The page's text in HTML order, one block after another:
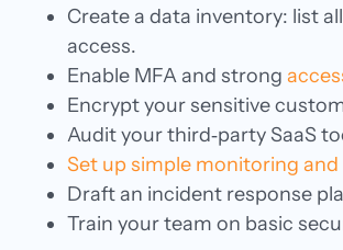
Create a data inventory: list
access.
Enable MFA and strong
Encrypt your sensitive
Audit your third‑party SaaS
Set up simple monitoring
Draft an incident response
Train your team on basic